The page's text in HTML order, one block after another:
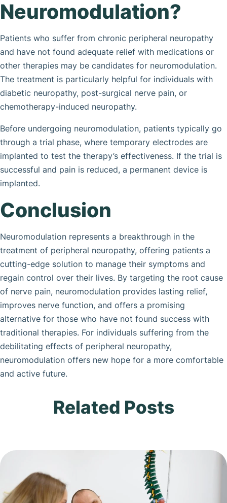
Neuromodulation?
Patients who suffer from chronic peripheral neuropathy
and have not found adequate relief with medications or
other therapies may be candidates for neuromodulation.
The treatment is particularly helpful for individuals with
diabetic neuropathy, post-surgical nerve pain, or
chemotherapy-induced neuropathy.
Before undergoing neuromodulation, patients typically go
through a trial phase, where temporary electrodes are
implanted to test the therapy’s effectiveness. If the trial is
successful and pain is reduced, a permanent device is
implanted.
Conclusion
Neuromodulation represents a breakthrough in the
treatment of peripheral neuropathy, offering patients a
cutting-edge solution to manage their symptoms and
regain control over their lives. By targeting the root cause
of nerve pain, neuromodulation provides lasting relief,
improves nerve function, and offers a promising
alternative for those who have not found success with
traditional therapies. For individuals suffering from the
debilitating effects of peripheral neuropathy,
neuromodulation offers new hope for a more comfortable
and active future.
Related Posts